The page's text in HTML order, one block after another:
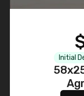
Initial